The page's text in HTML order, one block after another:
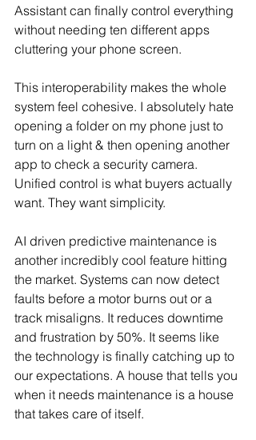
Assistant can finally control everything
without needing ten different apps
cluttering your phone screen.
This interoperability makes the whole
system feel cohesive. I absolutely hate
opening a folder on my phone just to
turn on a light & then opening another
app to check a security camera.
Unified control is what buyers actually
want. They want simplicity.
AI driven predictive maintenance is
another incredibly cool feature hitting
the market. Systems can now detect
faults before a motor burns out or a
track misaligns. It reduces downtime
and frustration by 50%. It seems like
the technology is finally catching up to
our expectations. A house that tells you
when it needs maintenance is a house
that takes care of itself.